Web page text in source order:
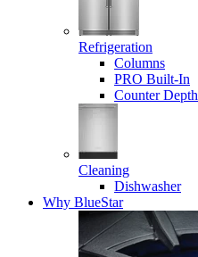
Refrigeration
Columns
PRO Built-In
Counter Depth
Cleaning
Dishwasher
Why BlueStar